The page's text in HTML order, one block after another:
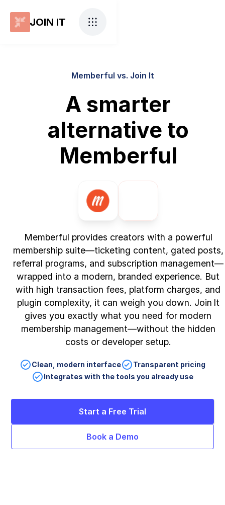
JOIN IT
Memberful vs. Join It
A smarter
alternative to
Memberful
Memberful provides creators with a powerful
membership suite—ticketing content, gated posts,
referral programs, and subscription management—
wrapped into a modern, branded experience. But
with high transaction fees, platform charges, and
plugin complexity, it can weigh you down. Join It
gives you exactly what you need for modern
membership management—without the hidden
costs or developer setup.
Clean, modern interface
Transparent pricing
Integrates with the tools you already use
Start a Free Trial
Book a Demo